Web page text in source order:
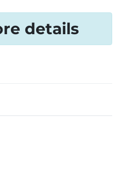
details